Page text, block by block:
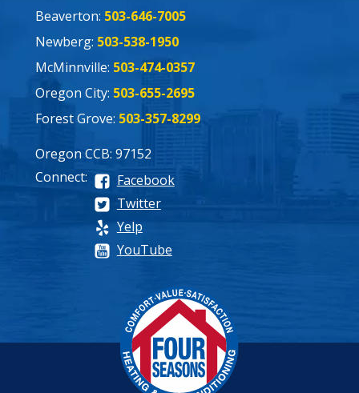
Beaverton: 503-646-7005
Newberg: 503-538-1950
McMinnville: 503-474-0357
Oregon City: 503-655-2695
Forest Grove: 503-357-8299
Oregon CCB: 97152
Connect:
Facebook
Twitter
Yelp
YouTube